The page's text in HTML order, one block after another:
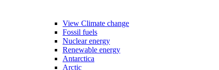
View Climate change
Fossil fuels
Nuclear energy
Renewable energy
Antarctica
Arctic